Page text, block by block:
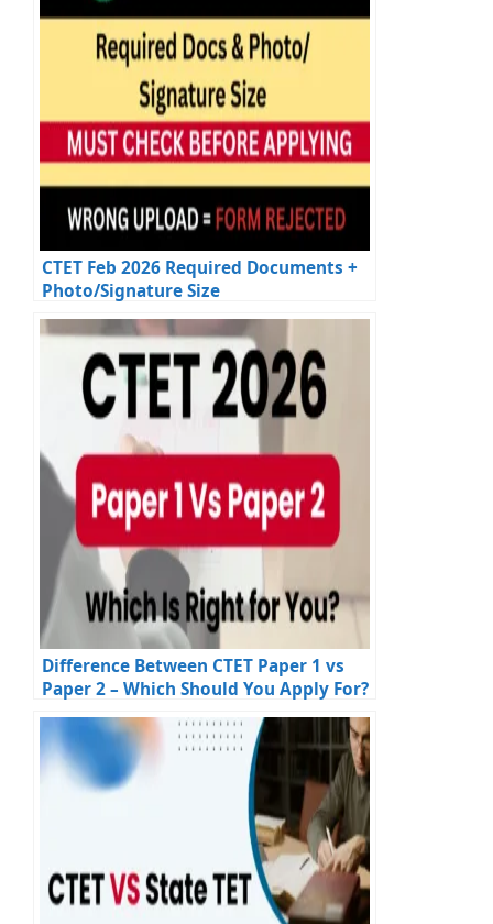
CTET Feb 2026 Required Documents +
Photo/Signature Size
Difference Between CTET Paper 1 vs
Paper 2 – Which Should You Apply For?